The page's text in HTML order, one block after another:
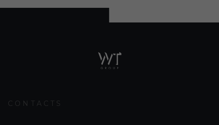
CONTACTS